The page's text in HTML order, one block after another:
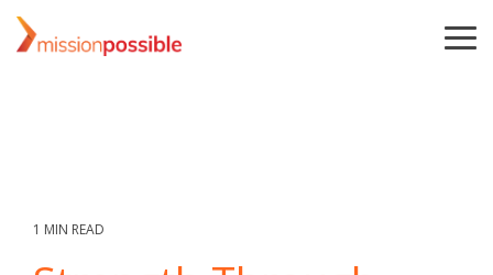
Skip
to
the
1 MIN READ